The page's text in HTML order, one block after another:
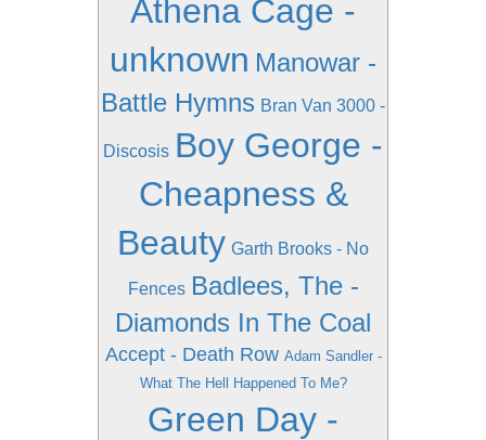
Athena Cage -
unknown Manowar -
Battle Hymns Bran Van 3000 -
Discosis Boy George -
Cheapness &
Beauty Garth Brooks - No
Fences Badlees, The -
Diamonds In The Coal
Accept - Death Row Adam Sandler -
What The Hell Happened To Me?
Green Day -